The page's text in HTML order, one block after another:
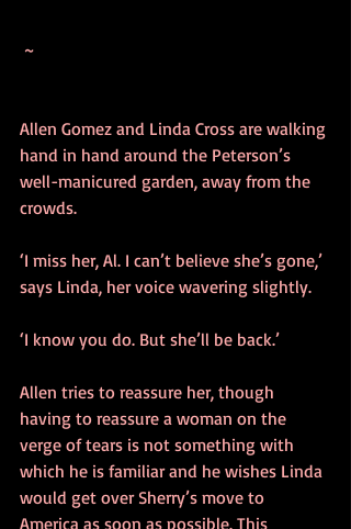
~
Allen Gomez and Linda Cross are walking
hand in hand around the Peterson’s
well-manicured garden, away from the
crowds.
‘I miss her, Al. I can’t believe she’s gone,’
says Linda, her voice wavering slightly.
‘I know you do. But she’ll be back.’
Allen tries to reassure her, though
having to reassure a woman on the
verge of tears is not something with
which he is familiar and he wishes Linda
would get over Sherry’s move to
America as soon as possible. This